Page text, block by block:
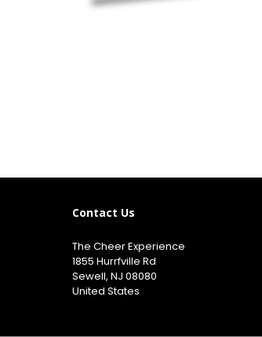
Contact Us
The Cheer Experience
1855 Hurrfville Rd
Sewell, NJ 08080
United States